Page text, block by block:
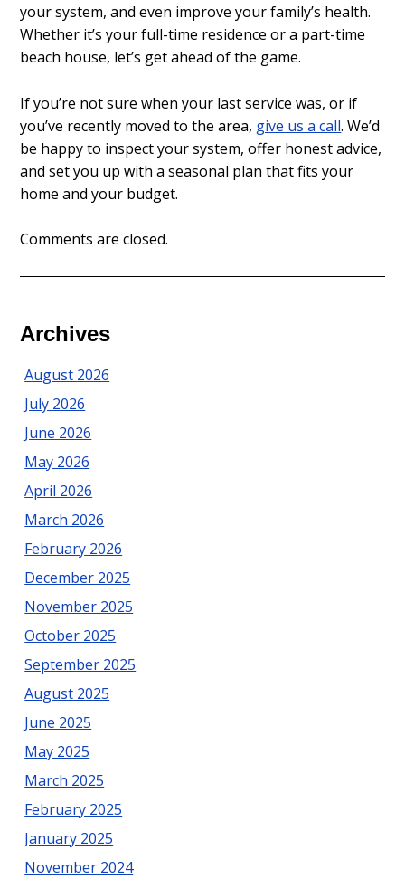
your system, and even improve your family’s health.
Whether it’s your full-time residence or a part-time
beach house, let’s get ahead of the game.
If you’re not sure when your last service was, or if
you’ve recently moved to the area, give us a call. We’d
be happy to inspect your system, offer honest advice,
and set you up with a seasonal plan that fits your
home and your budget.
Comments are closed.
Archives
August 2026
July 2026
June 2026
May 2026
April 2026
March 2026
February 2026
December 2025
November 2025
October 2025
September 2025
August 2025
June 2025
May 2025
March 2025
February 2025
January 2025
November 2024